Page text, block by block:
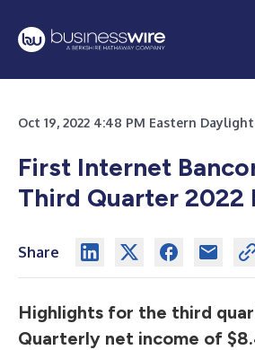
Oct 19, 2022 4:48 PM Eastern
First Internet
Third Quarter 2022
Share
Highlights for the third
Quarterly net income of